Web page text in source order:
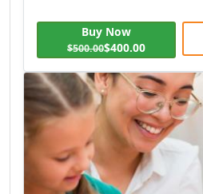
Buy Now
$500.00$400.00